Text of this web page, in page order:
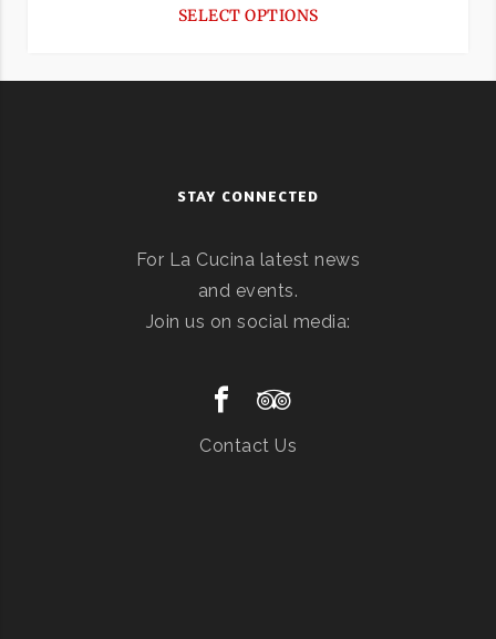
SELECT OPTIONS
STAY CONNECTED
For La Cucina latest news
and events.
Join us on social media:
Contact Us